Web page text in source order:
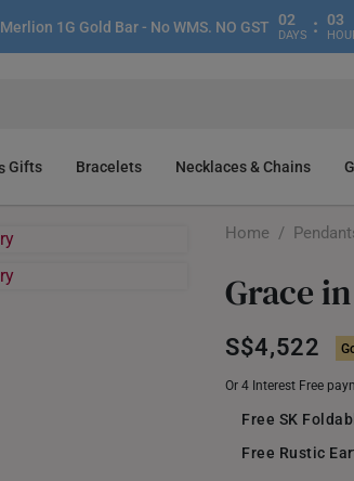
Merlion 1G Gold Bar - No WMS. NO GST 02
DAYS : 03
Gifts Bracelets Necklaces & Chains
Home /
Grace
S$4,522
Or 4 Interest Free
Free SK
Free Rustic